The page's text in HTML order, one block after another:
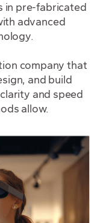
in pre-fabricated
advanced
company that
and build
and speed
allow.